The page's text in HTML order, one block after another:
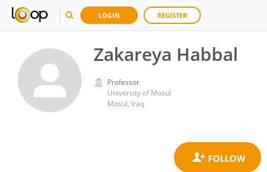
LOGIN REGISTER
Zakareya Habbal
Professor
University of Mosul
Mosul, Iraq